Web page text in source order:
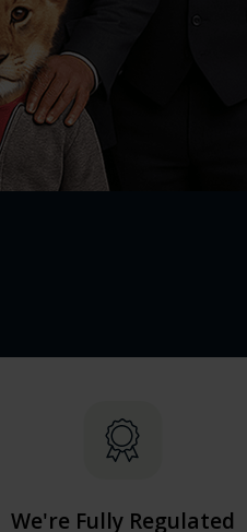
We're Fully Regulated